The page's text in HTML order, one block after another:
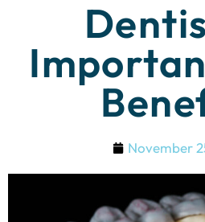
November